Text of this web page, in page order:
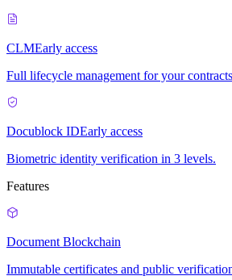
CLMEarly access
Full lifecycle management for your
Docublock IDEarly access
Biometric identity verification in 3 levels.
Features
Document Blockchain
Immutable certificates and public